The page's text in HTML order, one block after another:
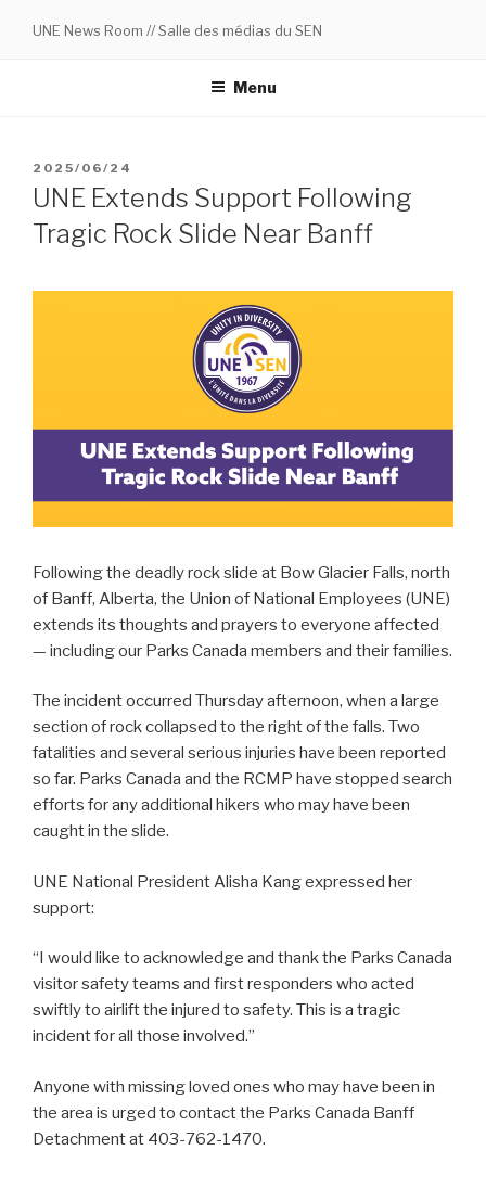
UNE News Room // Salle des médias du SEN
Menu
POSTED
ON
2025/06/24
UNE Extends Support Following
Tragic Rock Slide Near Banff
Following the deadly rock slide at Bow Glacier Falls, north
of Banff, Alberta, the Union of National Employees (UNE)
extends its thoughts and prayers to everyone affected
— including our Parks Canada members and their families.
The incident occurred Thursday afternoon, when a large
section of rock collapsed to the right of the falls. Two
fatalities and several serious injuries have been reported
so far. Parks Canada and the RCMP have stopped search
efforts for any additional hikers who may have been
caught in the slide.
UNE National President Alisha Kang expressed her
support:
“I would like to acknowledge and thank the Parks Canada
visitor safety teams and first responders who acted
swiftly to airlift the injured to safety. This is a tragic
incident for all those involved.”
Anyone with missing loved ones who may have been in
the area is urged to contact the Parks Canada Banff
Detachment at 403-762-1470.